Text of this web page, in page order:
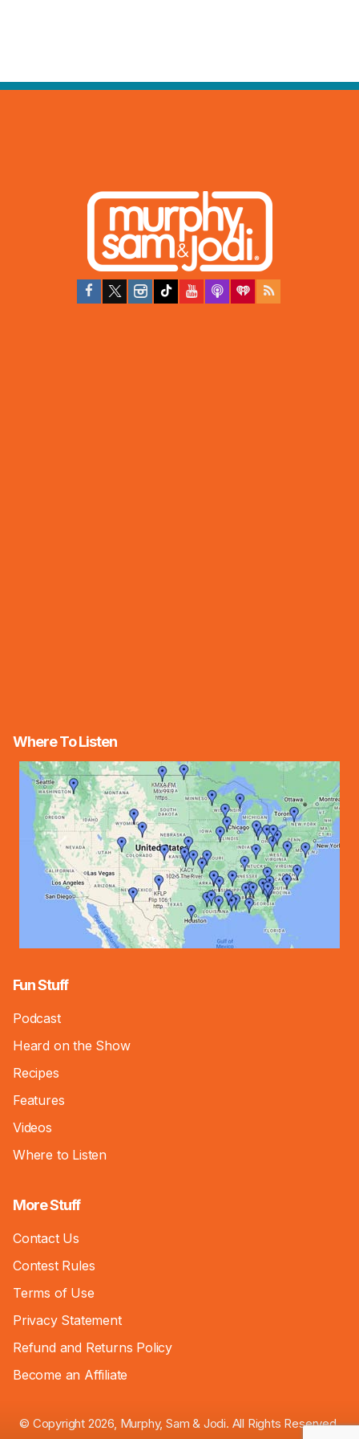
Where To Listen
Fun Stuff
Podcast
Heard on the Show
Recipes
Features
Videos
Where to Listen
More Stuff
Contact Us
Contest Rules
Terms of Use
Privacy Statement
Refund and Returns Policy
Become an Affiliate
© Copyright 2026, Murphy, Sam & Jodi. All Rights Reserved.